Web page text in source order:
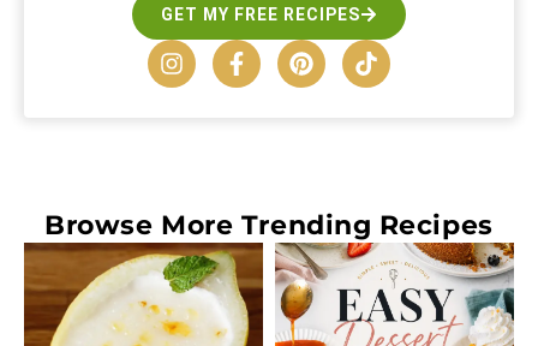
GET MY FREE RECIPES
Browse More Trending Recipes